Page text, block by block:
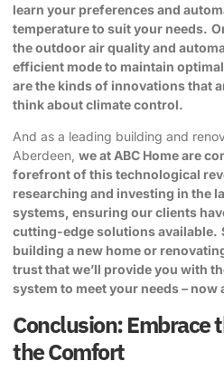
learn your preferences and
temperature to suit your needs.
the outdoor air quality and
efficient mode to maintain
are the kinds of innovations that
think about climate control.
And as a leading building and
Aberdeen, we at ABC Home are
forefront of this technological
researching and investing in the
systems, ensuring our clients
cutting-edge solutions available.
building a new home or
trust that we’ll provide you with
system to meet your needs – now
Conclusion: Embrace
the Comfort